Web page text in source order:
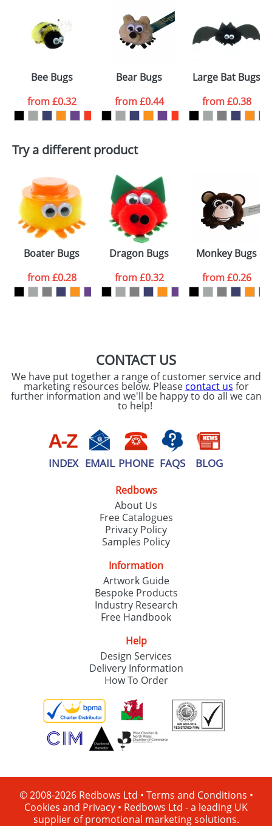
Size: Template Available
your logo in a suitable format – preferably a JPEG, GIF
or PNG file and we can then proceed to provide a
proof for you. We will then email you back an
electronic proof in a pdf format to view.
colour you
want
Artwork Notes
Please tick if you
consent to your
data being
processed as per
ourPrivacy Policy
ATTACH ARTWORK
Bee Bugs
from£0.32
Bear Bugs
from£0.44
Large Bat Bugs
from£0.38
Try a different product
Boater Bugs
from£0.28
Dragon Bugs
from£0.32
Monkey Bugs
from£0.26
CONTACT US
We have put together a range of customer service and
marketing resources below. Please contact us for
further information and we'll be happy to do all we can
to help!
INDEX EMAIL PHONE FAQS BLOG
Redbows
About Us
Free Catalogues
Privacy Policy
Samples Policy
Information
Artwork Guide
Bespoke Products
Industry Research
Free Handbook
Help
Design Services
Delivery Information
How To Order
© 2008-2026 Redbows Ltd • Terms and Conditions •
Cookies and Privacy • Redbows Ltd - a leading UK
supplier of promotional marketing solutions.